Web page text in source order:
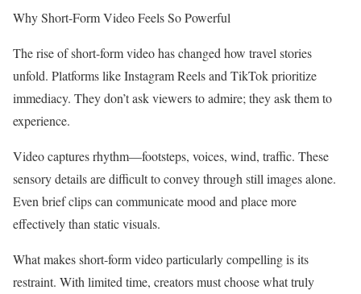
Why Short-Form Video Feels So Powerful
The rise of short-form video has changed how travel stories
unfold. Platforms like Instagram Reels and TikTok prioritize
immediacy. They don’t ask viewers to admire; they ask them to
experience.
Video captures rhythm—footsteps, voices, wind, traffic. These
sensory details are difficult to convey through still images alone.
Even brief clips can communicate mood and place more
effectively than static visuals.
What makes short-form video particularly compelling is its
restraint. With limited time, creators must choose what truly